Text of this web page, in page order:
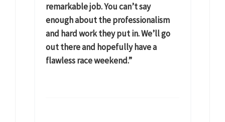
remarkable job. You can’t say
enough about the professionalism
and hard work they put in. We’ll go
out there and hopefully have a
flawless race weekend.”